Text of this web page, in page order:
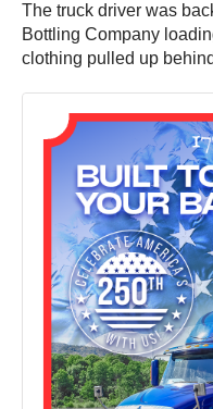
The truck driver was
Bottling Company
clothing pulled up